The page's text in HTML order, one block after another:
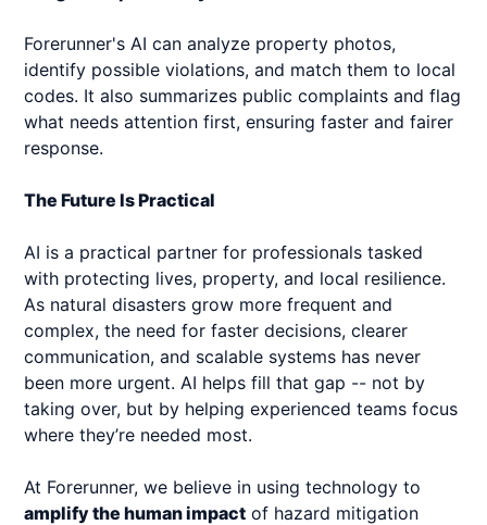
Forerunner's AI can analyze property photos,
identify possible violations, and match them to local
codes. It also summarizes public complaints and flag
what needs attention first, ensuring faster and fairer
response.
The Future Is Practical
AI is a practical partner for professionals tasked
with protecting lives, property, and local resilience.
As natural disasters grow more frequent and
complex, the need for faster decisions, clearer
communication, and scalable systems has never
been more urgent. AI helps fill that gap -- not by
taking over, but by helping experienced teams focus
where they’re needed most.
At Forerunner, we believe in using technology to
amplify the human impact of hazard mitigation